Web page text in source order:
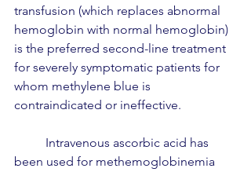
transfusion (which replaces abnormal
hemoglobin with normal hemoglobin)
is the preferred second-line treatment
for severely symptomatic patients for
whom methylene blue is
contraindicated or ineffective.
been used for methemoglobinemia